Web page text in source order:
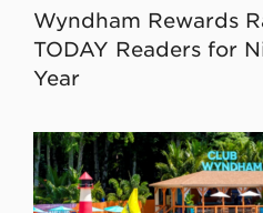
Wyndham Rewards
TODAY Readers for
Year